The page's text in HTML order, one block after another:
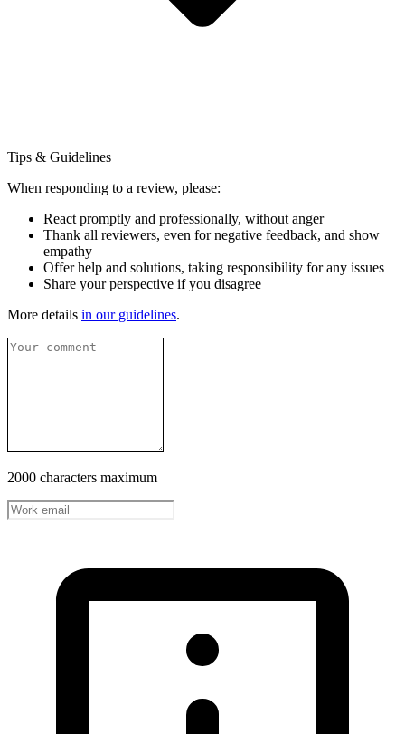
Tips & Guidelines
When responding to a review, please:
React promptly and professionally, without anger
Thank all reviewers, even for negative feedback, and show
empathy
Offer help and solutions, taking responsibility for any issues
Share your perspective if you disagree
More details in our guidelines.
2000 characters maximum